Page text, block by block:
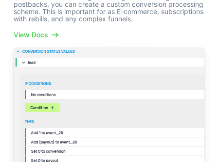
postbacks, you can create a custom conversion processing
scheme. This is important for as E-commerce, subscriptions
with rebills, and any complex funnels.
View Docs